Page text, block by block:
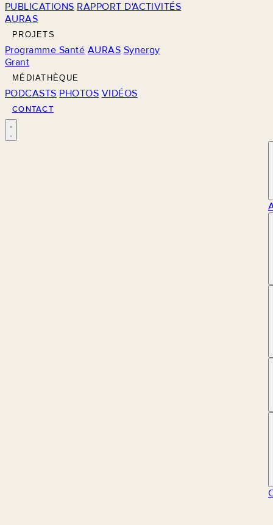
PUBLICATIONS RAPPORT D'ACTIVITÉS
AURAS
PROJETS
Programme Santé AURAS Synergy
Grant
MÉDIATHÈQUE
PODCASTS PHOTOS VIDÉOS
CONTACT